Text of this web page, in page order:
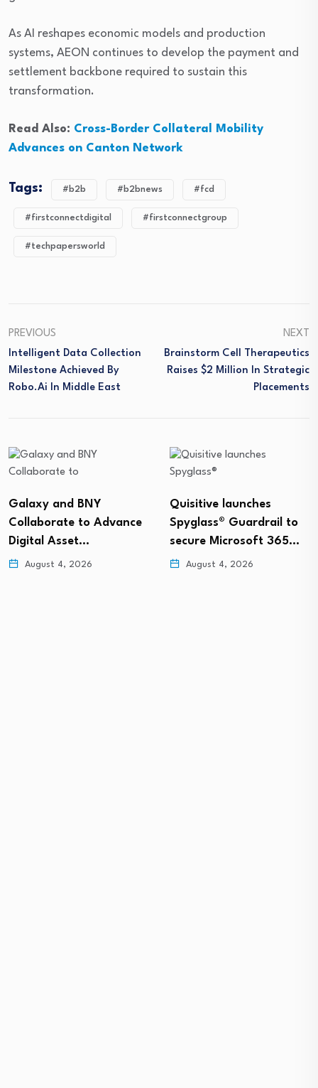
As AI reshapes economic models and production
systems, AEON continues to develop the payment and
settlement backbone required to sustain this
transformation.
Read Also: Cross-Border Collateral Mobility
Advances on Canton Network
Tags: #b2b #b2bnews #fcd
#firstconnectdigital #firstconnectgroup
#techpapersworld
PREVIOUS
Intelligent Data Collection
Milestone Achieved By
Robo.ai In Middle East
NEXT
Brainstorm Cell Therapeutics
Raises $2 Million In Strategic
Placements
Galaxy and BNY
Collaborate to Advance
Digital Asset…
August 4, 2026
Quisitive launches
Spyglass® Guardrail to
secure Microsoft 365…
August 4, 2026